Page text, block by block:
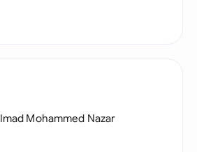
Imad Mohammed Nazar